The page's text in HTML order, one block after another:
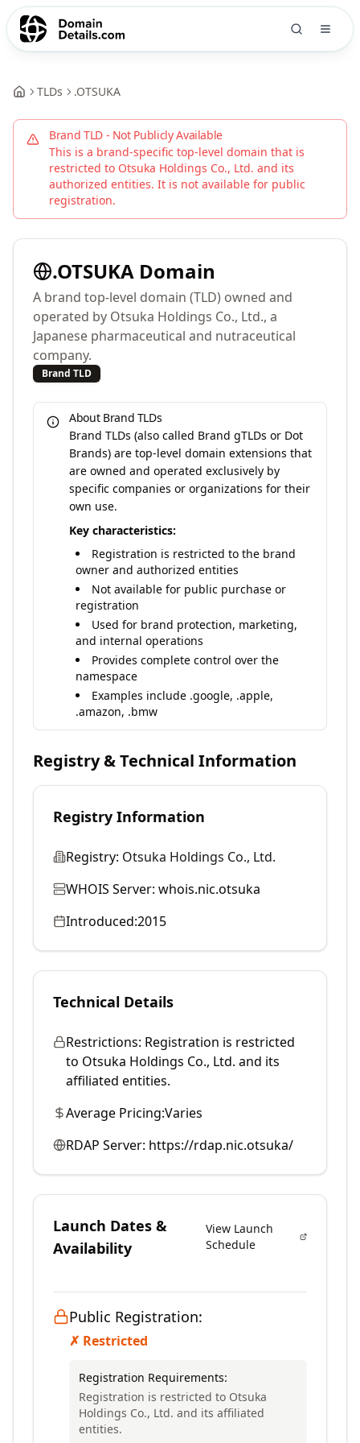
TLDs .OTSUKA
Brand TLD - Not Publicly Available
This is a brand-specific top-level domain that is
restricted to Otsuka Holdings Co., Ltd. and its
authorized entities. It is not available for public
registration.
.OTSUKA Domain
A brand top-level domain (TLD) owned and
operated by Otsuka Holdings Co., Ltd., a
Japanese pharmaceutical and nutraceutical
company.
Brand TLD
About Brand TLDs
Brand TLDs (also called Brand gTLDs or Dot
Brands) are top-level domain extensions that
are owned and operated exclusively by
specific companies or organizations for their
own use.
Key characteristics:
Registration is restricted to the brand
owner and authorized entities
Not available for public purchase or
registration
Used for brand protection, marketing,
and internal operations
Provides complete control over the
namespace
Examples include .google, .apple,
.amazon, .bmw
Registry & Technical Information
Registry Information
Registry: Otsuka Holdings Co., Ltd.
WHOIS Server: whois.nic.otsuka
Introduced:2015
Technical Details
Restrictions: Registration is restricted
to Otsuka Holdings Co., Ltd. and its
affiliated entities.
Average Pricing:Varies
RDAP Server: https://rdap.nic.otsuka/
Launch Dates &
Availability
View Launch
Schedule
Public Registration:
✗ Restricted
Registration Requirements:
Registration is restricted to Otsuka
Holdings Co., Ltd. and its affiliated
entities.